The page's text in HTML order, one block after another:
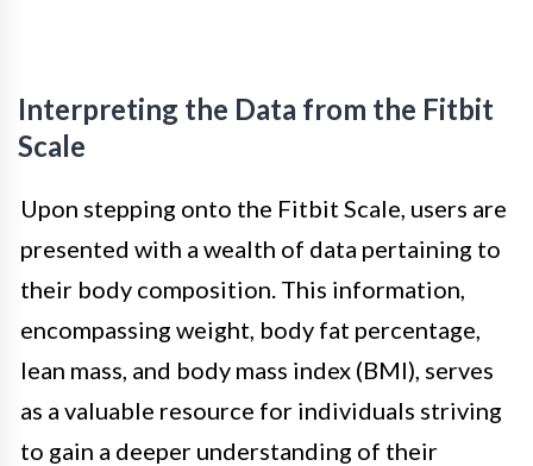
Interpreting the Data from the Fitbit
Scale
Upon stepping onto the Fitbit Scale, users are
presented with a wealth of data pertaining to
their body composition. This information,
encompassing weight, body fat percentage,
lean mass, and body mass index (BMI), serves
as a valuable resource for individuals striving
to gain a deeper understanding of their